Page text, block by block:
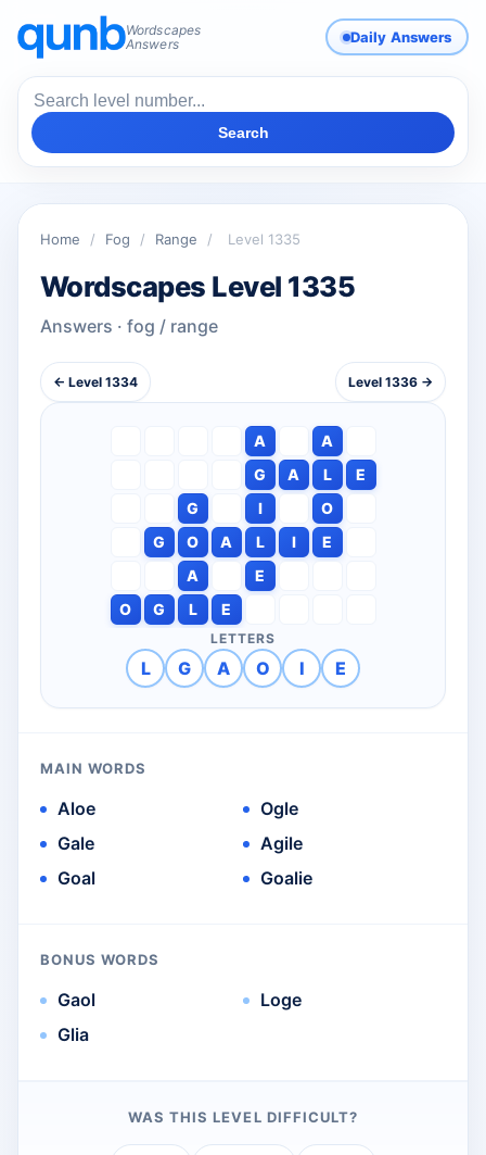
Wordscapes
Answers
Daily Answers
Search
Home / Fog / Range / Level 1335
Wordscapes Level 1335
Answers · fog / range
← Level 1334 Level 1336 →
A
A
G
A L
E
G
I
O
G
O A L I
E
A
E
O
G L E
LETTERS
L G A O I E
MAIN WORDS
Aloe
Gale
Goal
Ogle
Agile
Goalie
BONUS WORDS
Gaol
Glia
Loge
WAS THIS LEVEL DIFFICULT?